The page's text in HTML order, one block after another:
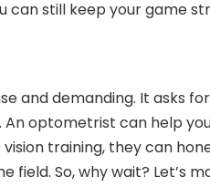
can still keep your game
and demanding. It asks
An optometrist can help
training, they can
So, why wait? Let’s